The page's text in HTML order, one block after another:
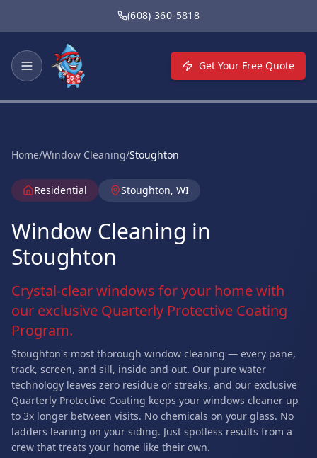
(608) 360-5818
Get Your Free Quote
Home/Window Cleaning/Stoughton
Residential Stoughton, WI
Window Cleaning in
Stoughton
Crystal-clear windows for your home with
our exclusive Quarterly Protective Coating
Program.
Stoughton's most thorough window cleaning — every pane,
track, screen, and sill, inside and out. Our pure water
technology leaves zero residue or streaks, and our exclusive
Quarterly Protective Coating keeps your windows cleaner up
to 3x longer between visits. No chemicals on your glass. No
ladders leaning on your siding. Just spotless results from a
crew that treats your home like their own.